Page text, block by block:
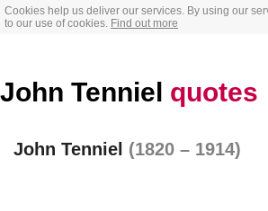
Cookies help us deliver our services. By using our
to our use of cookies. Find out more
John Tenniel quotes
John Tenniel (1820 – 1914)